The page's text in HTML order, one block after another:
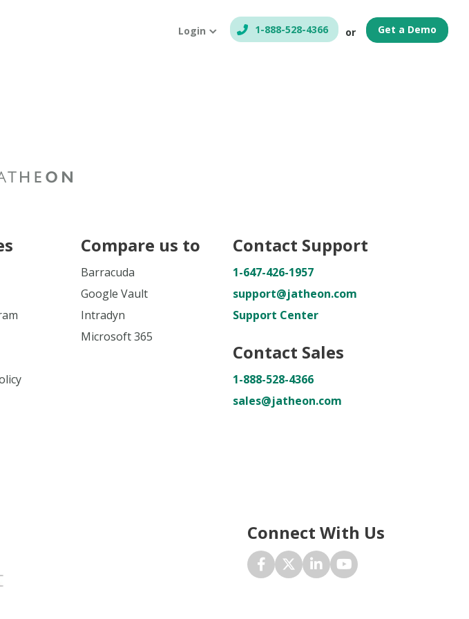
Login 1-888-528-4366 or Get a Demo
Compare us to
Barracuda
Google Vault
Intradyn
Microsoft 365
Contact Support
1-647-426-1957
support@jatheon.com
Support Center
Contact Sales
1-888-528-4366
sales@jatheon.com
Connect With Us